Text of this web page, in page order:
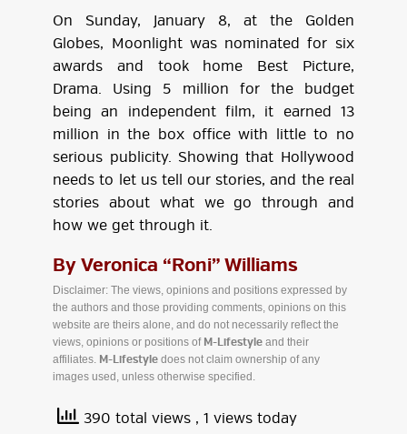
On Sunday, January 8, at the Golden
Globes, Moonlight was nominated for six
awards and took home Best Picture,
Drama. Using 5 million for the budget
being an independent film, it earned 13
million in the box office with little to no
serious publicity. Showing that Hollywood
needs to let us tell our stories, and the real
stories about what we go through and
how we get through it.
By Veronica “Roni” Williams
Disclaimer: The views, opinions and positions expressed by
the authors and those providing comments, opinions on this
website are theirs alone, and do not necessarily reflect the
views, opinions or positions of M-Lifestyle and their
affiliates. M-Lifestyle does not claim ownership of any
images used, unless otherwise specified.
390 total views , 1 views today